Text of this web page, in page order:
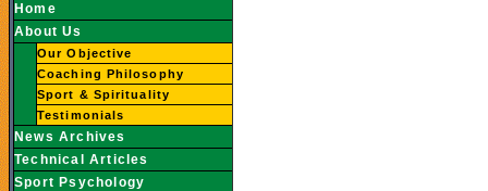
Home
About Us
Our Objective
Coaching Philosophy
Sport & Spirituality
Testimonials
News Archives
Technical Articles
Sport Psychology